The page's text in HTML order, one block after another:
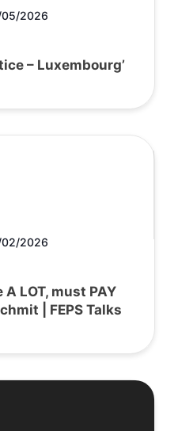
2026
– Luxembourg’
2026
A LOT, must PAY
| FEPS Talks